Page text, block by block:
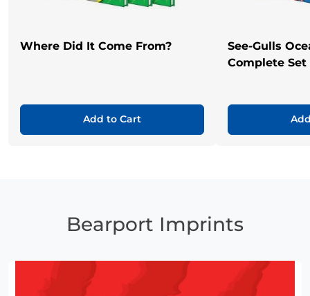
Where Did It Come From?
Add to Cart
See-Gulls
Complete Set
Bearport Imprints